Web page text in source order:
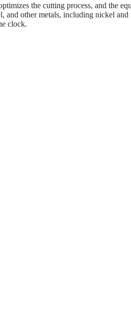
the cutting process, and the
other metals, including nickel
clock.